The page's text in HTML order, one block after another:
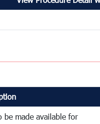
be made available for